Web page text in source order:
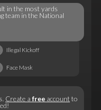
in the most yards
team in the National
Illegal Kickoff
Face Mask
Create a free account to